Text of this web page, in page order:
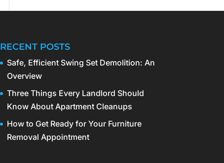
RECENT POSTS
Safe, Efficient Swing Set Demolition: An
Overview
Three Things Every Landlord Should
Know About Apartment Cleanups
How to Get Ready for Your Furniture
Removal Appointment